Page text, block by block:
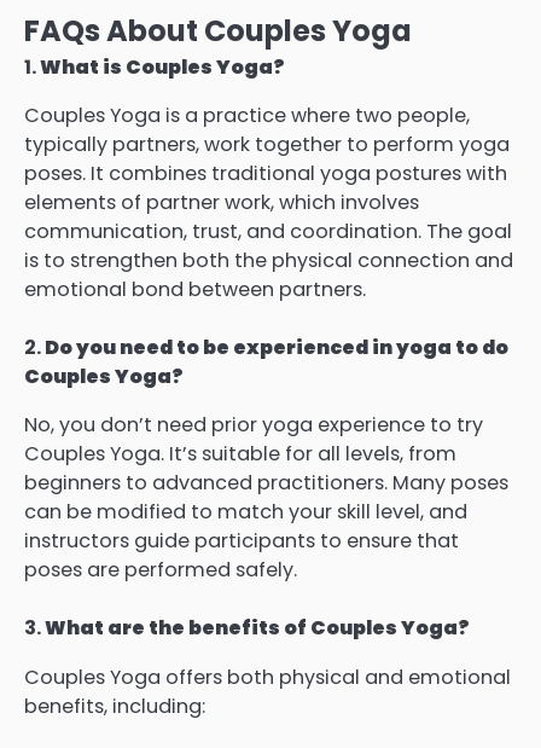
FAQs About Couples Yoga
1.What is Couples Yoga?
Couples Yoga is a practice where two people,
typically partners, work together to perform yoga
poses. It combines traditional yoga postures with
elements of partner work, which involves
communication, trust, and coordination. The goal
is to strengthen both the physical connection and
emotional bond between partners.
2.Do you need to be experienced in yoga to do
Couples Yoga?
No, you don’t need prior yoga experience to try
Couples Yoga. It’s suitable for all levels, from
beginners to advanced practitioners. Many poses
can be modified to match your skill level, and
instructors guide participants to ensure that
poses are performed safely.
3.What are the benefits of Couples Yoga?
Couples Yoga offers both physical and emotional
benefits, including: